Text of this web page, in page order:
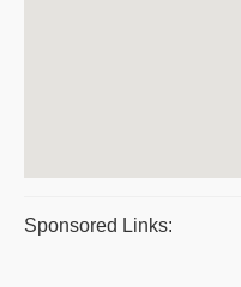
Sponsored Links: